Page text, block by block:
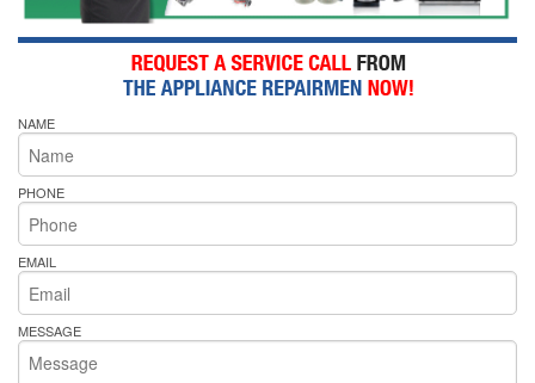
NAME
PHONE
EMAIL
MESSAGE